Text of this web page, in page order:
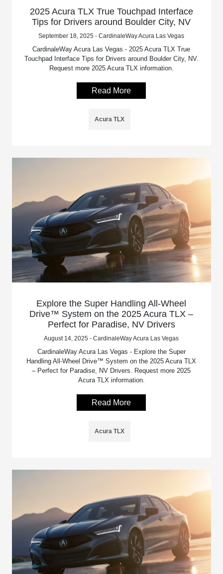
2025 Acura TLX True Touchpad Interface
Tips for Drivers around Boulder City, NV
September 18, 2025 - CardinaleWay Acura Las Vegas
CardinaleWay Acura Las Vegas - 2025 Acura TLX True
Touchpad Interface Tips for Drivers around Boulder City, NV.
Request more 2025 Acura TLX information.
Read More
Acura TLX
Explore the Super Handling All-Wheel
Drive™ System on the 2025 Acura TLX –
Perfect for Paradise, NV Drivers
August 14, 2025 - CardinaleWay Acura Las Vegas
CardinaleWay Acura Las Vegas - Explore the Super
Handling All-Wheel Drive™ System on the 2025 Acura TLX
– Perfect for Paradise, NV Drivers. Request more 2025
Acura TLX information.
Read More
Acura TLX